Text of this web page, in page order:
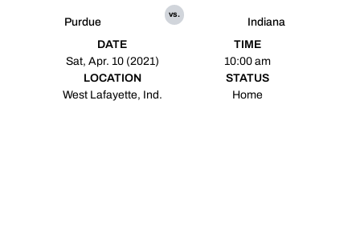
Purdue
vs.
Indiana
DATE
Sat, Apr. 10 (2021)
TIME
10:00 am
LOCATION
West Lafayette, Ind.
STATUS
Home